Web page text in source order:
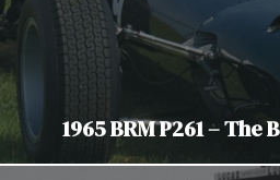
1965 BRM P261 –